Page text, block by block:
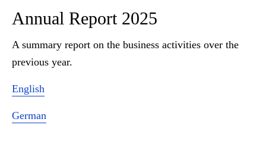
Annual Report 2025
A summary report on the business activities over the
previous year.
English
German